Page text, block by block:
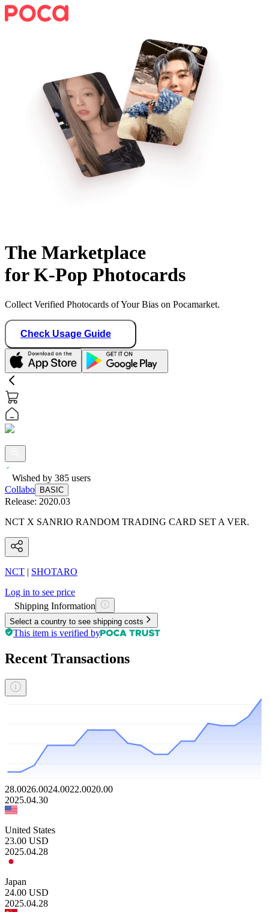
The Marketplace
for K-Pop Photocards
Collect Verified Photocards of Your Bias on Pocamarket.
Check Usage Guide
Wished by 385 users
Collabo
BASIC
Release: 2020.03
NCT X SANRIO RANDOM TRADING CARD SET A VER.
NCT | SHOTARO
Log in to see price
Shipping Information
Select a country to see shipping costs
This item is verified by
Recent Transactions
28.0026.0024.0022.0020.00
2025.04.30
United States
23.00 USD
2025.04.28
Japan
24.00 USD
2025.04.28